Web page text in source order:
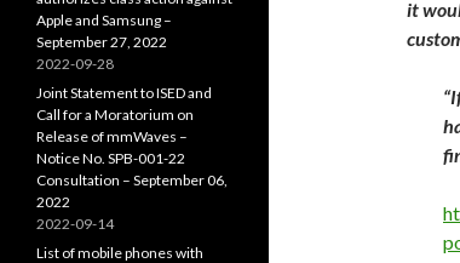
it
Apple and Samsung –
September 27, 2022
2022-09-28
Joint Statement to ISED and
Call for a Moratorium on
Release of mmWaves –
Notice No. SPB-001-22
Consultation – September 06,
2022
2022-09-14
List of mobile phones with